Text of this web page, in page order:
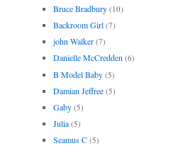
Bruce Bradbury (10)
Backroom Girl (7)
john Walker (7)
Danielle McCredden (6)
B Model Baby (5)
Damian Jeffree (5)
Gaby (5)
Julia (5)
Seamus C (5)